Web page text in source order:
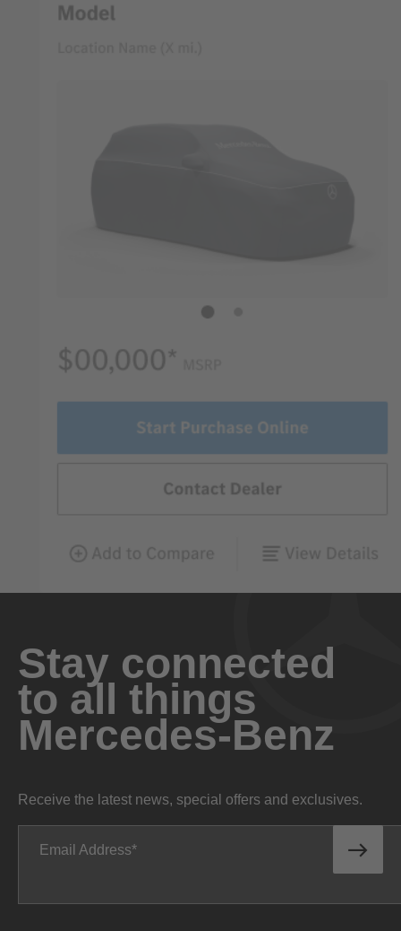
Stay connected
to all things
Mercedes-Benz
Receive the latest news, special offers and exclusives.
Email Address